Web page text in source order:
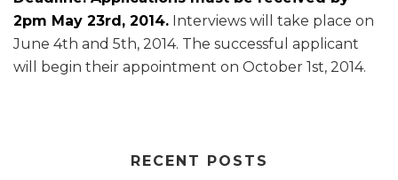
2pm May 23rd, 2014. Interviews will take place on
June 4th and 5th, 2014. The successful applicant
will begin their appointment on October 1st, 2014.
RECENT POSTS